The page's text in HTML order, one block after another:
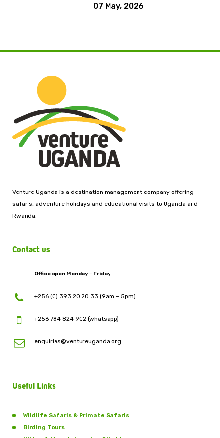
07 May, 2026
Venture Uganda is a destination management company offering
safaris, adventure holidays and educational visits to Uganda and
Rwanda.
Contact us
Office open Monday – Friday
+256 (0) 393 20 20 33 (9am – 5pm)
+256 784 824 902 (whatsapp)
enquiries@ventureuganda.org
Useful Links
Wildlife Safaris & Primate Safaris
Birding Tours